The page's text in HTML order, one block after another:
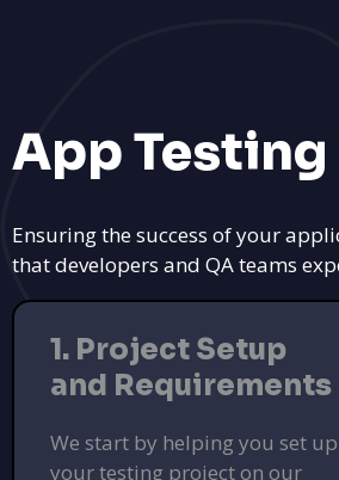
App
Ensuring the success of your
that developers and QA teams
1. Project Setup
and Requirements
We start by helping you set up
your testing project on our